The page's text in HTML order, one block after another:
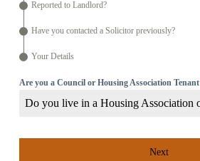
Reported to Landlord?
Have you contacted a Solicitor previously?
Your Details
Are you a Council or Housing Association Tenant
Next